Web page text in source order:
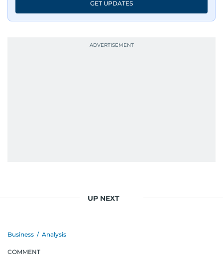
GET UPDATES
UP NEXT
Business / Analysis
COMMENT